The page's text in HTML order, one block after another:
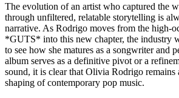
The evolution of an artist who captured the
through unfiltered, relatable storytelling is
narrative. As Rodrigo moves from the high-
*GUTS* into this new chapter, the industry
to see how she matures as a songwriter and
album serves as a definitive pivot or a
sound, it is clear that Olivia Rodrigo remains
shaping of contemporary pop music.